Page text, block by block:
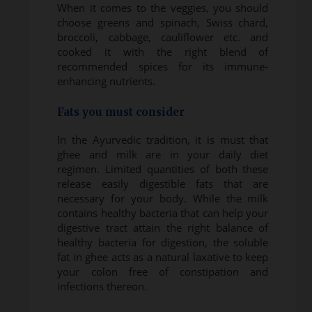
When it comes to the veggies, you should
choose greens and spinach, Swiss chard,
broccoli, cabbage, cauliflower etc. and
cooked it with the right blend of
recommended spices for its immune-
enhancing nutrients.
Fats you must consider
In the Ayurvedic tradition, it is must that
ghee and milk are in your daily diet
regimen. Limited quantities of both these
release easily digestible fats that are
necessary for your body. While the milk
contains healthy bacteria that can help your
digestive tract attain the right balance of
healthy bacteria for digestion, the soluble
fat in ghee acts as a natural laxative to keep
your colon free of constipation and
infections thereon.